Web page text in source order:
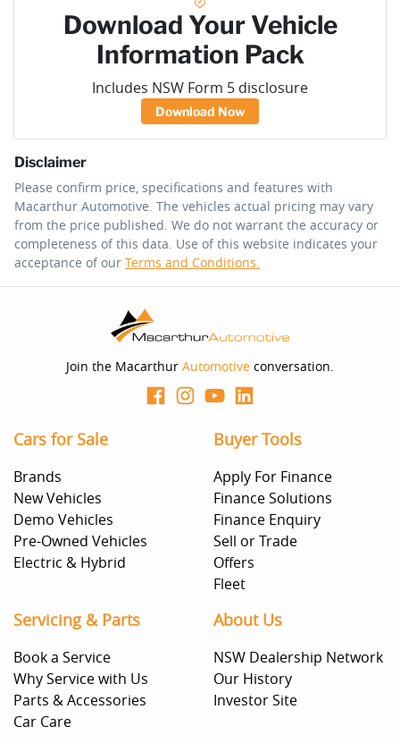
Download Your Vehicle
Information Pack
Includes NSW Form 5 disclosure
Download Now
Disclaimer
Please confirm price, specifications and features with
Macarthur Automotive. The vehicles actual pricing may vary
from the price published. We do not warrant the accuracy or
completeness of this data. Use of this website indicates your
acceptance of our Terms and Conditions.
Join the Macarthur Automotive conversation.
Cars for Sale
Brands
New Vehicles
Demo Vehicles
Pre-Owned Vehicles
Electric & Hybrid
Buyer Tools
Apply For Finance
Finance Solutions
Finance Enquiry
Sell or Trade
Offers
Fleet
Servicing & Parts
Book a Service
Why Service with Us
Parts & Accessories
Car Care
About Us
NSW Dealership Network
Our History
Investor Site